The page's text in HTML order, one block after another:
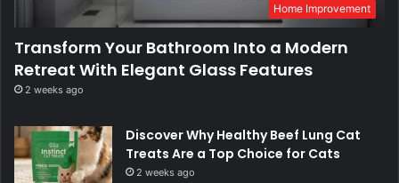
Home Improvement
Transform Your Bathroom Into a Modern
Retreat With Elegant Glass Features
2 weeks ago
Discover Why Healthy Beef Lung Cat
Treats Are a Top Choice for Cats
2 weeks ago